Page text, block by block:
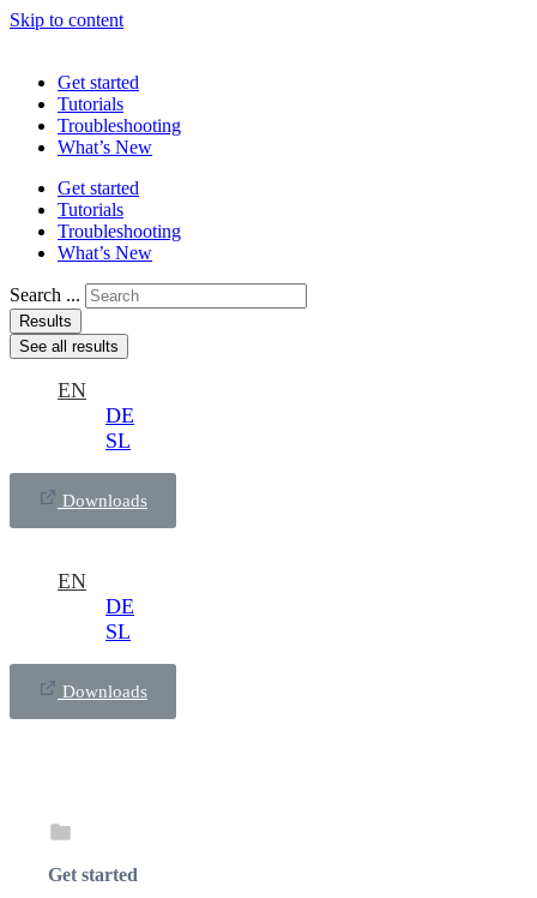
Skip to content
Get started
Tutorials
Troubleshooting
What’s New
Get started
Tutorials
Troubleshooting
What’s New
Search ...
Results
See all results
EN
DE
SL
Downloads
EN
DE
SL
Downloads
Get started